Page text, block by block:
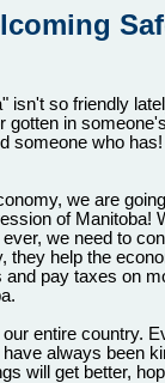
isn't so friendly
gotten in
someone who
we are
of Manitoba!
we need to
they help the
pay taxes on
entire country.
always been
will get better,